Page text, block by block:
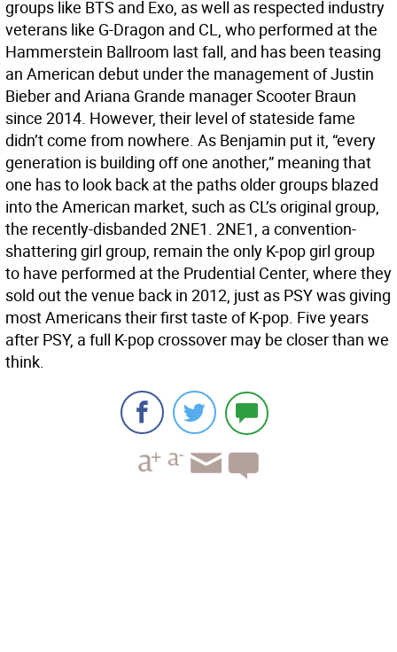
groups like BTS and Exo, as well as respected industry
veterans like G-Dragon and CL, who performed at the
Hammerstein Ballroom last fall, and has been teasing
an American debut under the management of Justin
Bieber and Ariana Grande manager Scooter Braun
since 2014. However, their level of stateside fame
didn’t come from nowhere. As Benjamin put it, “every
generation is building off one another,” meaning that
one has to look back at the paths older groups blazed
into the American market, such as CL’s original group,
the recently-disbanded 2NE1. 2NE1, a convention-
shattering girl group, remain the only K-pop girl group
to have performed at the Prudential Center, where they
sold out the venue back in 2012, just as PSY was giving
most Americans their first taste of K-pop. Five years
after PSY, a full K-pop crossover may be closer than we
think.